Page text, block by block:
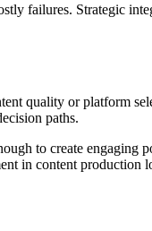
failures. Strategic
quality or platform
paths.
to create
in content